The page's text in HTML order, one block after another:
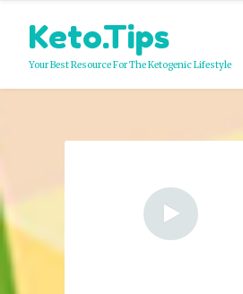
content
Keto.Tips
Your Best Resource For The Ketogenic Lifestyle